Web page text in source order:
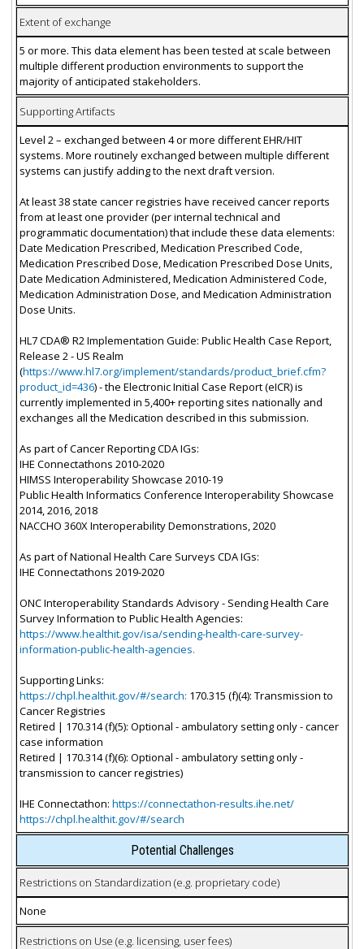
Extent of exchange
5 or more. This data element has been tested at scale between
multiple different production environments to support the
majority of anticipated stakeholders.
Supporting Artifacts
Level 2 – exchanged between 4 or more different EHR/HIT
systems. More routinely exchanged between multiple different
systems can justify adding to the next draft version.
At least 38 state cancer registries have received cancer reports
from at least one provider (per internal technical and
programmatic documentation) that include these data elements:
Date Medication Prescribed, Medication Prescribed Code,
Medication Prescribed Dose, Medication Prescribed Dose Units,
Date Medication Administered, Medication Administered Code,
Medication Administration Dose, and Medication Administration
Dose Units.
HL7 CDA® R2 Implementation Guide: Public Health Case Report,
Release 2 - US Realm
(https://www.hl7.org/implement/standards/product_brief.cfm?
product_id=436) - the Electronic Initial Case Report (eICR) is
currently implemented in 5,400+ reporting sites nationally and
exchanges all the Medication described in this submission.
As part of Cancer Reporting CDA IGs:
IHE Connectathons 2010-2020
HIMSS Interoperability Showcase 2010-19
Public Health Informatics Conference Interoperability Showcase
2014, 2016, 2018
NACCHO 360X Interoperability Demonstrations, 2020
As part of National Health Care Surveys CDA IGs:
IHE Connectathons 2019-2020
ONC Interoperability Standards Advisory - Sending Health Care
Survey Information to Public Health Agencies:
https://www.healthit.gov/isa/sending-health-care-survey-
information-public-health-agencies.
Supporting Links:
https://chpl.healthit.gov/#/search: 170.315 (f)(4): Transmission to
Cancer Registries
Retired | 170.314 (f)(5): Optional - ambulatory setting only - cancer
case information
Retired | 170.314 (f)(6): Optional - ambulatory setting only -
transmission to cancer registries)
IHE Connectathon: https://connectathon-results.ihe.net/
https://chpl.healthit.gov/#/search
Potential Challenges
Restrictions on Standardization (e.g. proprietary code)
None
Restrictions on Use (e.g. licensing, user fees)